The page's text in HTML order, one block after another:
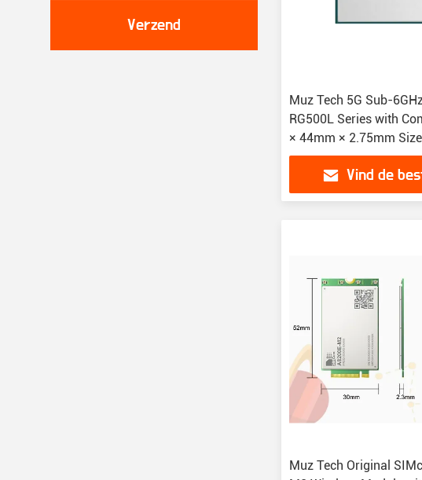
Verzend
Muz Tech 5G Sub-
RG500L Series with
× 44mm × 2.75mm
Extended -40°C to
Temperature Range
Vind de
Muz Tech Original